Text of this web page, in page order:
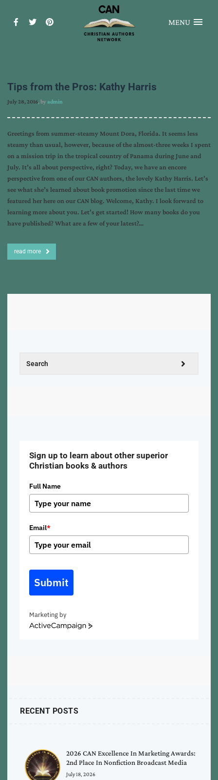
MENU
Tips from the Pros: Kathy Harris
July 28, 2016, byadmin
Greetings from summer-steamy Mount Dora, Florida. It seems less
steamy than usual, however, because of the almost-three weeks I spent
on a mission trip in the tropical country of Panama during June and
July. It’s all about perspective, right? Today, we have an encore
perspective from one of our CAN authors, the lovely Kathy Harris. Let’s
see what she’s learned about book promotion since the last time we
featured her here on our CAN blog. Welcome, Kathy. I look forward to
learning more about you. Let’s get started! How many books do you
have published? What are a few of your latest?…
read more
Sign up to learn about other superior
Christian books & authors
Full Name
Email*
Submit
Marketing by
ActiveCampaign
RECENT POSTS
2026 CAN Excellence In Marketing Awards:
2nd Place In Nonfiction Broadcast Media
July 18, 2026